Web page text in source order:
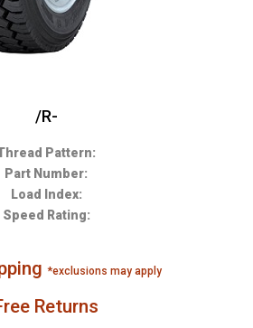
/R-
Pattern:
Part Number:
Load Index:
Speed Rating:
*exclusions may apply
Returns